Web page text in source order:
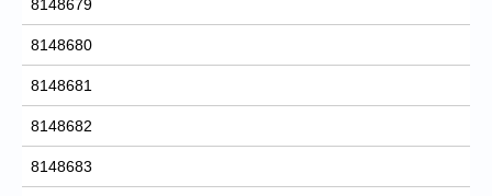
8148679
8148680
8148681
8148682
8148683